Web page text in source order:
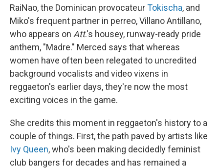
RaiNao, the Dominican provocateurTokischa, and
Miko's frequent partner in perreo, Villano Antillano,
who appears on Att.'s housey, runway-ready pride
anthem, "Madre." Merced says that whereas
women have often been relegated to uncredited
background vocalists and video vixens in
reggaeton's earlier days, they're now the most
exciting voices in the game.
She credits this moment in reggaeton's history to a
couple of things. First, the path paved by artists like
Ivy Queen, who's been making decidedly feminist
club bangers for decades and has remained a